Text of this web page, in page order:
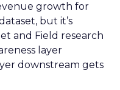
growth for
but it’s
and Field research
layer
downstream gets